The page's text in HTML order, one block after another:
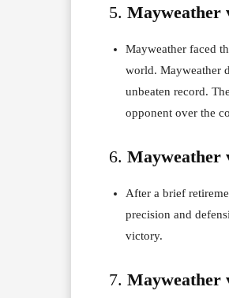
5. Mayweather
Mayweather faced
world. Mayweather
unbeaten record.
opponent over the
6. Mayweather
After a brief
precision and
victory.
7. Mayweather